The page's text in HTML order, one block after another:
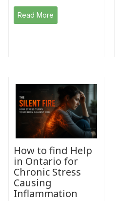
Read More
How to find Help
in Ontario for
Chronic Stress
Causing
Inflammation